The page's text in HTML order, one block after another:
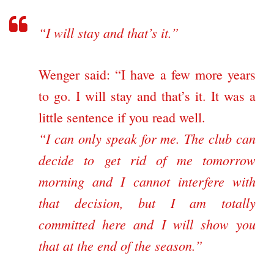
“I will stay and that’s it.”
Wenger said: “I have a few more years
to go. I will stay and that’s it. It was a
little sentence if you read well.
“I can only speak for me. The club can
decide to get rid of me tomorrow
morning and I cannot interfere with
that decision, but I am totally
committed here and I will show you
that at the end of the season.”